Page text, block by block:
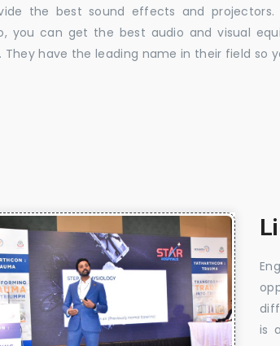
the best sound effects and
you can get the best audio and visual
They have the leading name in their field
is